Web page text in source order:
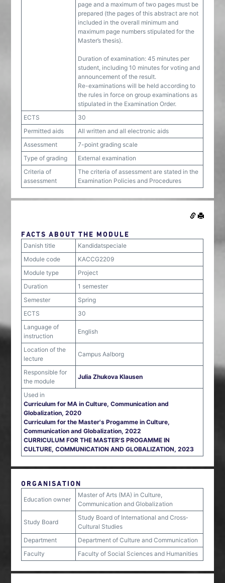
page and a maximum of two pages must be
prepared (the pages of this abstract are not
included in the overall minimum and
maximum page numbers stipulated for the
Master’s thesis).
Duration of examination: 45 minutes per
student, including 10 minutes for voting and
announcement of the result.
Re-examinations will be held according to
the rules in force on group examinations as
stipulated in the Examination Order.
ECTS
30
Permitted aids
All written and all electronic aids
Assessment
7-point grading scale
Type of grading
External examination
Criteria of
assessment
The criteria of assessment are stated in the
Examination Policies and Procedures
FACTS ABOUT THE MODULE
Danish title
Kandidatspeciale
Module code
KACCG2209
Module type
Project
Duration
1 semester
Semester
Spring
ECTS
30
Language of
instruction
English
Location of the
lecture
Campus Aalborg
Responsible for
the module
Julia Zhukova Klausen
Used in
Curriculum for MA in Culture, Communication and
Globalization, 2020
Curriculum for the Master's Progamme in Culture,
Communication and Globalization, 2022
CURRICULUM FOR THE MASTER'S PROGAMME IN
CULTURE, COMMUNICATION AND GLOBALIZATION, 2023
ORGANISATION
Education owner
Master of Arts (MA) in Culture,
Communication and Globalization
Study Board
Study Board of International and Cross‐
Cultural Studies
Department
Department of Culture and Communication
Faculty
Faculty of Social Sciences and Humanities